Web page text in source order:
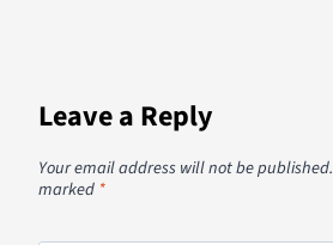
Leave a Reply
Your email address will not be published.
marked *